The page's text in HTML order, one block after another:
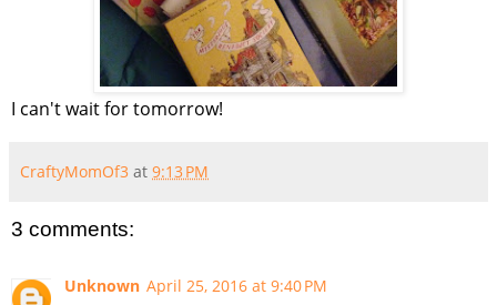
I can't wait for tomorrow!
CraftyMomOf3 at 9:13 PM
3 comments:
Unknown April 25, 2016 at 9:40 PM